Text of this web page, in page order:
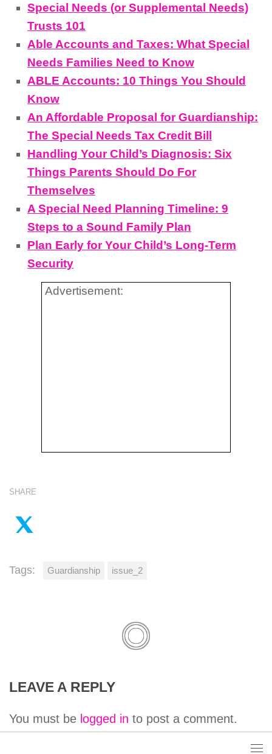
Special Needs (or Supplemental Needs)
Trusts 101
Able Accounts and Taxes: What Special
Needs Families Need to Know
ABLE Accounts: 10 Things You Should
Know
An Affordable Proposal for Guardianship:
The Special Needs Tax Credit Bill
Handling Your Child’s Diagnosis: Six
Things Parents Should Do For
Themselves
A Special Need Planning Timeline: 9
Steps to a Sound Family Plan
Plan Early for Your Child’s Long-Term
Security
Advertisement:
SHARE
Tags: Guardianship issue_2
LEAVE A REPLY
You must be logged in to post a comment.